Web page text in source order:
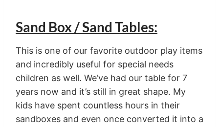
Sand Box / Sand Tables:
This is one of our favorite outdoor play items
and incredibly useful for special needs
children as well. We’ve had our table for 7
years now and it’s still in great shape. My
kids have spent countless hours in their
sandboxes and even once converted it into a